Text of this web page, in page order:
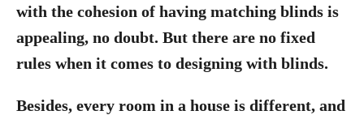
with the cohesion of having matching blinds is
appealing, no doubt. But there are no fixed
rules when it comes to designing with blinds.
Besides, every room in a house is different, and